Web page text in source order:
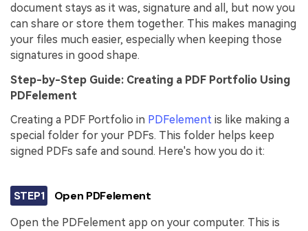
document stays as it was, signature and all, but now you
can share or store them together. This makes managing
your files much easier, especially when keeping those
signatures in good shape.
Step-by-Step Guide: Creating a PDF Portfolio Using
PDFelement
Creating a PDF Portfolio in PDFelement is like making a
special folder for your PDFs. This folder helps keep
signed PDFs safe and sound. Here's how you do it:
STEP1 Open PDFelement
Open the PDFelement app on your computer. This is